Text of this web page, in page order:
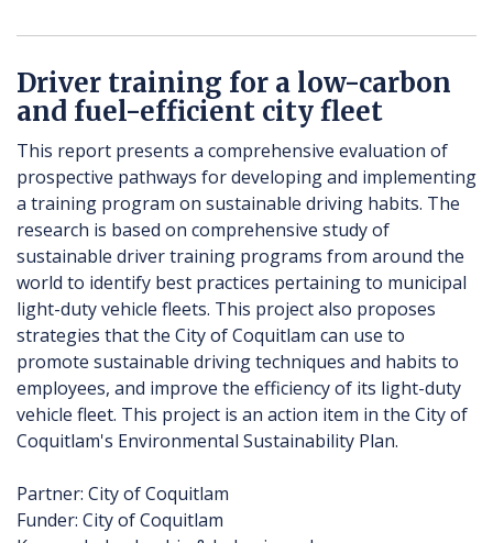
Driver training for a low-carbon
and fuel-efficient city fleet
This report presents a comprehensive evaluation of
prospective pathways for developing and implementing
a training program on sustainable driving habits. The
research is based on comprehensive study of
sustainable driver training programs from around the
world to identify best practices pertaining to municipal
light-duty vehicle fleets. This project also proposes
strategies that the City of Coquitlam can use to
promote sustainable driving techniques and habits to
employees, and improve the efficiency of its light-duty
vehicle fleet. This project is an action item in the City of
Coquitlam's Environmental Sustainability Plan.
Partner: City of Coquitlam
Funder: City of Coquitlam